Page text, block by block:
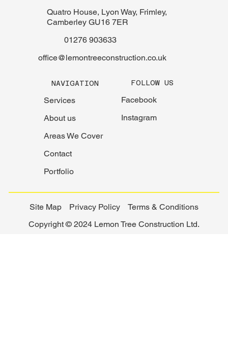
01276 903633
office@lemontreeconstruction.co.uk
Quatro House, Lyon Way, Frimley,
Camberley GU16 7ER
NAVIGATION
About us
Services
Areas We Cover
Portfolio
Contact
FOLLOW US
Facebook
Instagram
Copyright © 2024 Lemon Tree Construction Ltd.
Site Map Privacy Policy Terms & Conditions